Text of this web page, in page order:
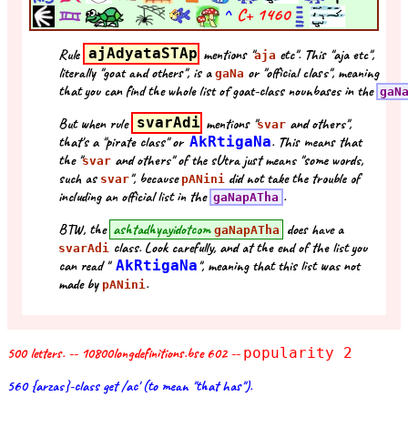
^ C+ 1460
Rule ajAdyataSTAp mentions "aja etc". This "aja etc",
literally "goat and others", is a gaNa or "official class", meaning
that you can find the whole list of goat-class nounbases in the
But when rule svarAdi mentions "svarand others",
that's a "pirate class" or AkRtigaNa. This means that
the "svar and others" of the sUtra just means "some words,
such as svar", because pANini did not take the trouble of
including an official list in the gaNapATha .
BTW, the ashtadhyayidotcomgaNapATha does have a
svarAdi class. Look carefully, and at the end of the list you
can read " AkRtigaNa", meaning that this list was not
made by pANini .
500 letters. -- 10800longdefinitions.bse 602 -- popularity 2
560 {arzas}-class get /ac' (to mean "that has").